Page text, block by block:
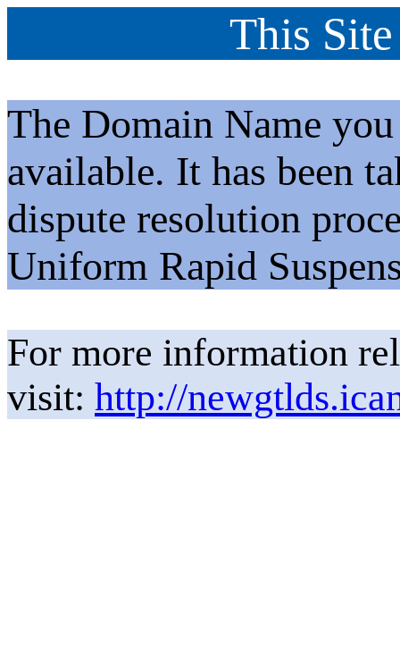
This
The Domain Name
available. It has been
dispute resolution
Uniform Rapid
For more information
visit: http://